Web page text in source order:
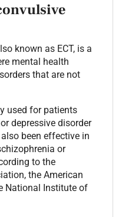
known as ECT, is a
mental health
that are not
used for patients
depressive disorder
been effective in
or
to the
the American
National Institute of